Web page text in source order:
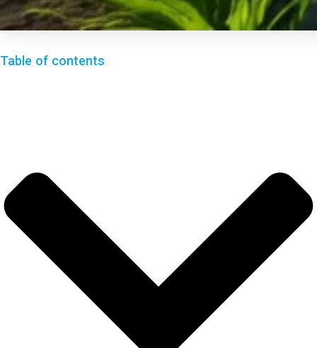
Table of contents